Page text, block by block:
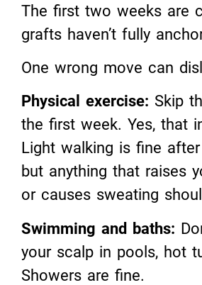
The first two weeks are
grafts haven’t fully
One wrong move can
Physical exercise: Skip
the first week. Yes, that
Light walking is fine
but anything that raises
or causes sweating
Swimming and baths:
your scalp in pools, hot
Showers are fine.